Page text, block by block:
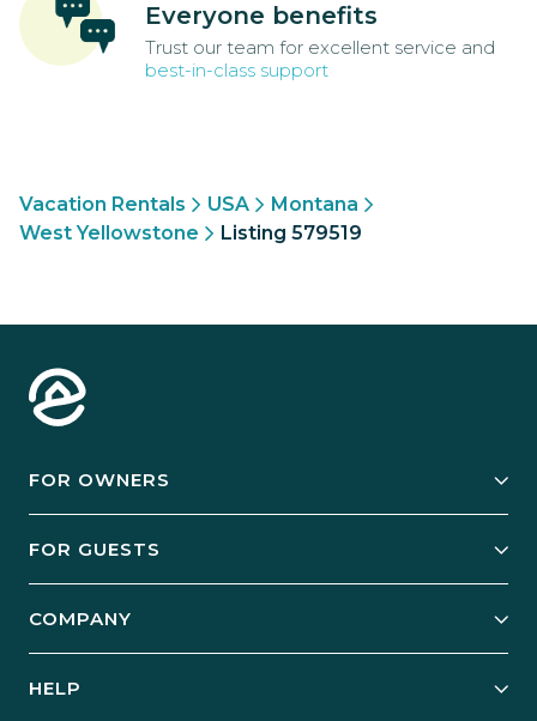
Everyone benefits
Trust our team for excellent service and
best-in-class support
Vacation Rentals USA
Montana
West Yellowstone
Listing 579519
FOR OWNERS
Manage Your Rental
FOR GUESTS
Guest Login
COMPANY
HELP